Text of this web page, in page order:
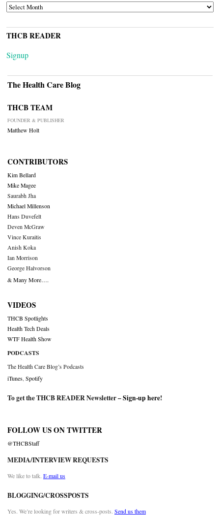
ARCHIVES
THCB READER
Signup
The Health Care Blog
THCB TEAM
FOUNDER & PUBLISHER
Matthew Holt
CONTRIBUTORS
Kim Bellard
Mike Magee
Saurabh Jha
Michael Millenson
Hans Duvefelt
Deven McGraw
Vince Kuraitis
Anish Koka
Ian Morrison
George Halvorson
& Many More….
VIDEOS
THCB Spotlights
Health Tech Deals
WTF Health Show
PODCASTS
The Health Care Blog’s Podcasts
iTunes Spotify
To get the THCB READER Newsletter –Sign-up here!
FOLLOW US ON TWITTER
@THCBStaff
MEDIA/INTERVIEW REQUESTS
We like to talk. E-mail us
BLOGGING/CROSSPOSTS
Yes. We’re looking for writers & cross-posts. Send us them